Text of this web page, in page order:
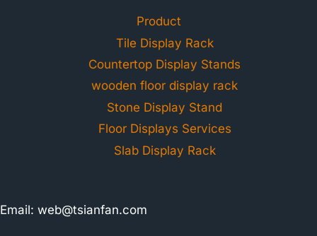
Product
Tile Display Rack
Countertop Display Stands
wooden floor display rack
Stone Display Stand
Floor Displays Services
Slab Display Rack
Email: web@tsianfan.com